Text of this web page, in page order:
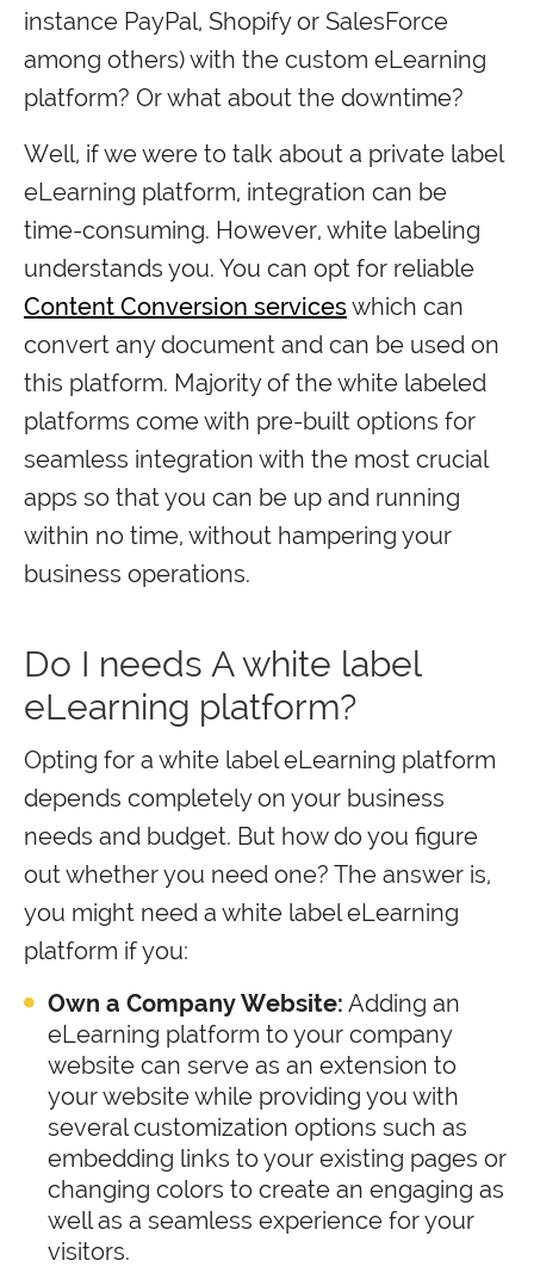
instance PayPal, Shopify or SalesForce
among others) with the custom eLearning
platform? Or what about the downtime?
Well, if we were to talk about a private label
eLearning platform, integration can be
time-consuming. However, white labeling
understands you. You can opt for reliable
Content Conversion serviceswhich can
convert any document and can be used on
this platform. Majority of the white labeled
platforms come with pre-built options for
seamless integration with the most crucial
apps so that you can be up and running
within no time, without hampering your
business operations.
Do I needs A white label
eLearning platform?
Opting for a white label eLearning platform
depends completely on your business
needs and budget. But how do you figure
out whether you need one? The answer is,
you might need a white label eLearning
platform if you:
Own a Company Website: Adding an
eLearning platform to your company
website can serve as an extension to
your website while providing you with
several customization options such as
embedding links to your existing pages or
changing colors to create an engaging as
well as a seamless experience for your
visitors.